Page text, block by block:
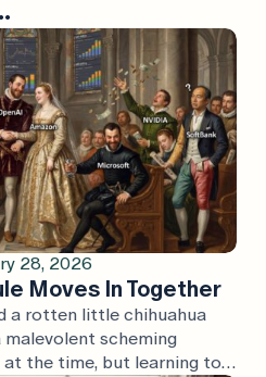
28, 2026
Moves In Together
a rotten little chihuahua
malevolent scheming
at the time, but learning to